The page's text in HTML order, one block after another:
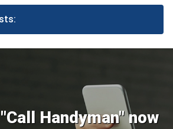
Handyman" now